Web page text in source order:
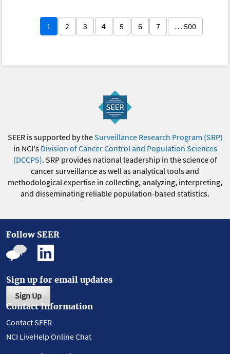
1 2 3 4 5 6 7 … 500
SEER is supported by theSurveillance Research Program (SRP)
in NCI's Division of Cancer Control and Population Sciences
(DCCPS). SRP provides national leadership in the science of
cancer surveillance as well as analytical tools and
methodological expertise in collecting, analyzing, interpreting,
and disseminating reliable population-based statistics.
Follow SEER
Sign up for email updates
Sign Up
Contact Information
Contact SEER
NCI LiveHelp Online Chat